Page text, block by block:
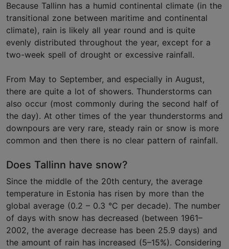
Because Tallinn has a humid continental climate (in the
transitional zone between maritime and continental
climate), rain is likely all year round and is quite
evenly distributed throughout the year, except for a
two-week spell of drought or excessive rainfall.
From May to September, and especially in August,
there are quite a lot of showers. Thunderstorms can
also occur (most commonly during the second half of
the day). At other times of the year thunderstorms and
downpours are very rare, steady rain or snow is more
common and then there is no clear pattern of rainfall.
Does Tallinn have snow?
Since the middle of the 20th century, the average
temperature in Estonia has risen by more than the
global average (0.2 – 0.3 °C per decade). The number
of days with snow has decreased (between 1961–
2002, the average decrease has been 25.9 days) and
the amount of rain has increased (5–15%). Considering